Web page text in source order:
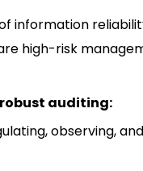
information
high-risk
auditing:
observing,